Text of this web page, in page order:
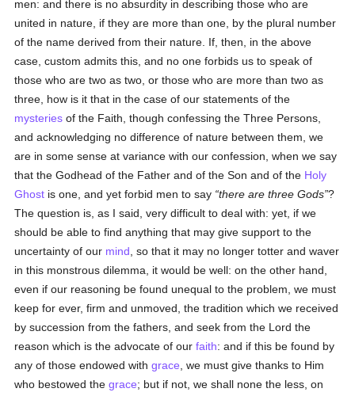
men: and there is no absurdity in describing those who are
united in nature, if they are more than one, by the plural number
of the name derived from their nature. If, then, in the above
case, custom admits this, and no one forbids us to speak of
those who are two as two, or those who are more than two as
three, how is it that in the case of our statements of the
mysteries of the Faith, though confessing the Three Persons,
and acknowledging no difference of nature between them, we
are in some sense at variance with our confession, when we say
that the Godhead of the Father and of the Son and of the Holy
Ghost is one, and yet forbid men to say there are three Gods ?
The question is, as I said, very difficult to deal with: yet, if we
should be able to find anything that may give support to the
uncertainty of our mind , so that it may no longer totter and waver
in this monstrous dilemma, it would be well: on the other hand,
even if our reasoning be found unequal to the problem, we must
keep for ever, firm and unmoved, the tradition which we received
by succession from the fathers, and seek from the Lord the
reason which is the advocate of ourfaith: and if this be found by
any of those endowed withgrace , we must give thanks to Him
who bestowed thegrace; but if not, we shall none the less, on